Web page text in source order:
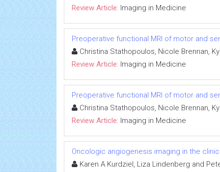
Review Article: Imaging in Medicine
Preoperative functional MRI of motor and
Christina Stathopoulos, Nicole Brennan,
Review Article: Imaging in Medicine
Preoperative functional MRI of motor and
Christina Stathopoulos, Nicole Brennan,
Review Article: Imaging in Medicine
Oncologic angiogenesis imaging in the
Karen A Kurdziel, Liza Lindenberg and